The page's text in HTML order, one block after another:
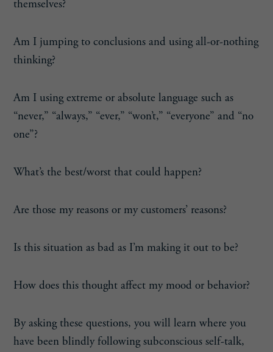
themselves?
Am I jumping to conclusions and using all-or-nothing
thinking?
Am I using extreme or absolute language such as
“never,” “always,” “ever,” “won’t,” “everyone” and “no
one”?
What’s the best/worst that could happen?
Are those my reasons or my customers’ reasons?
Is this situation as bad as I’m making it out to be?
How does this thought affect my mood or behavior?
By asking these questions, you will learn where you
have been blindly following subconscious self-talk,